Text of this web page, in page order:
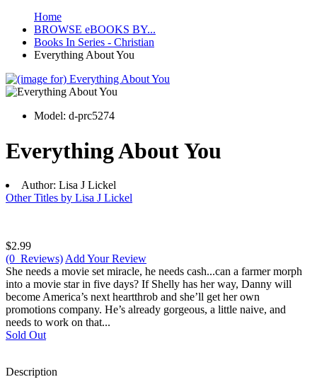
Home
BROWSE eBOOKS BY...
Books In Series - Christian
Everything About You
Model: d-prc5274
Everything About You
Author: Lisa J Lickel
Other Titles by Lisa J Lickel
$2.99
(0 Reviews) Add Your Review
She needs a movie set miracle, he needs cash...can a farmer morph
into a movie star in five days? If Shelly has her way, Danny will
become America’s next heartthrob and she’ll get her own
promotions company. He’s already gorgeous, a little naive, and
needs to work on that...
Sold Out
Description